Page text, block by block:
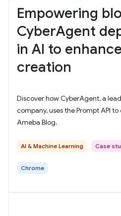
Empowering
CyberAgent
in AI to
creation
Discover how CyberAgent, a
company, uses the Prompt API
Ameba Blog.
AI & Machine Learning Case
Chrome